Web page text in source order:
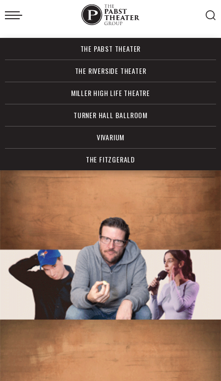
Skip
to
Accessibility
Search
THE PABST THEATER
THE RIVERSIDE THEATER
MILLER HIGH LIFE THEATRE
TURNER HALL BALLROOM
VIVARIUM
THE FITZGERALD